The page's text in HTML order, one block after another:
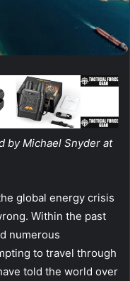
by Michael Snyder at
global energy crisis
Within the past
numerous
to travel through
told the world over